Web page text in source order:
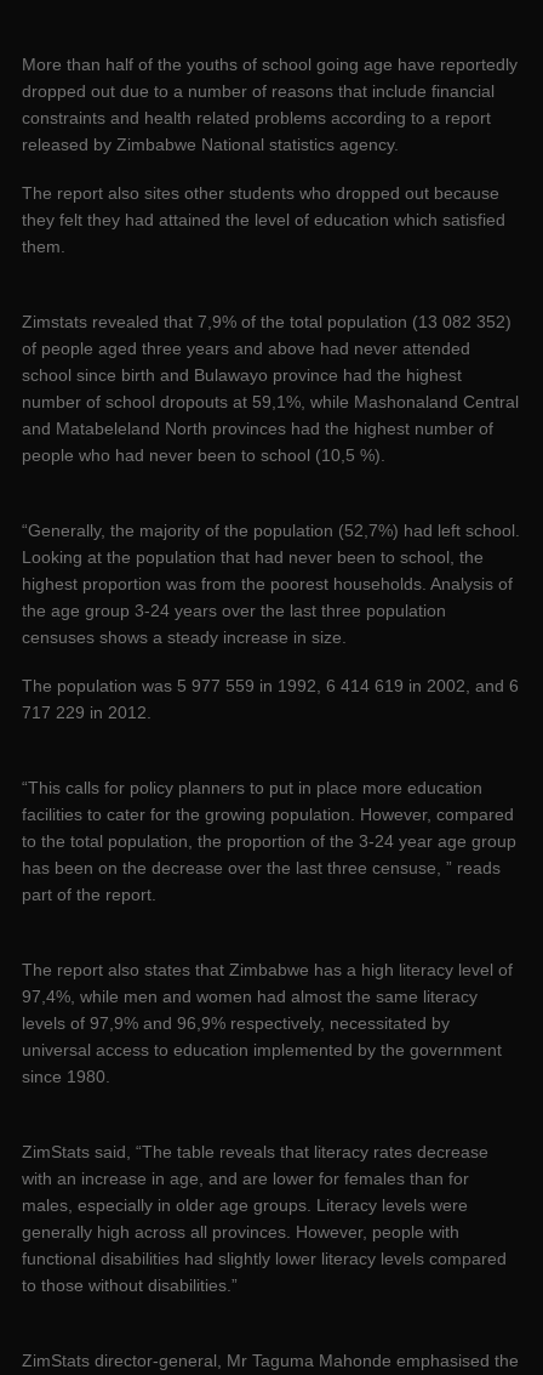
More than half of the youths of school going age have reportedly
dropped out due to a number of reasons that include financial
constraints and health related problems according to a report
released by Zimbabwe National statistics agency.
The report also sites other students who dropped out because
they felt they had attained the level of education which satisfied
them.
Zimstats revealed that 7,9% of the total population (13 082 352)
of people aged three years and above had never attended
school since birth and Bulawayo province had the highest
number of school dropouts at 59,1%, while Mashonaland Central
and Matabeleland North provinces had the highest number of
people who had never been to school (10,5 %).
“Generally, the majority of the population (52,7%) had left school.
Looking at the population that had never been to school, the
highest proportion was from the poorest households. Analysis of
the age group 3-24 years over the last three population
censuses shows a steady increase in size.
The population was 5 977 559 in 1992, 6 414 619 in 2002, and 6
717 229 in 2012.
“This calls for policy planners to put in place more education
facilities to cater for the growing population. However, compared
to the total population, the proportion of the 3-24 year age group
has been on the decrease over the last three censuse, ” reads
part of the report.
The report also states that Zimbabwe has a high literacy level of
97,4%, while men and women had almost the same literacy
levels of 97,9% and 96,9% respectively, necessitated by
universal access to education implemented by the government
since 1980.
ZimStats said, “The table reveals that literacy rates decrease
with an increase in age, and are lower for females than for
males, especially in older age groups. Literacy levels were
generally high across all provinces. However, people with
functional disabilities had slightly lower literacy levels compared
to those without disabilities.”
ZimStats director-general, Mr Taguma Mahonde emphasised the